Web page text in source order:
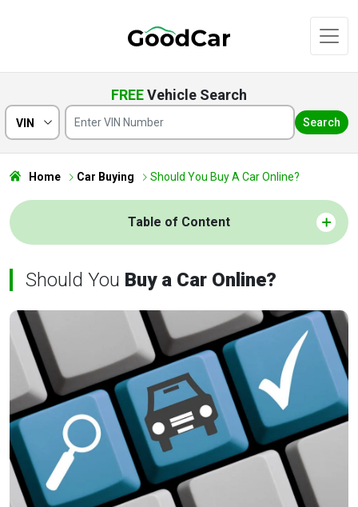
FREEVehicle Search
VIN Search
Home Car Buying Should You Buy A Car Online?
Table of Content
Should You Buy a Car Online?